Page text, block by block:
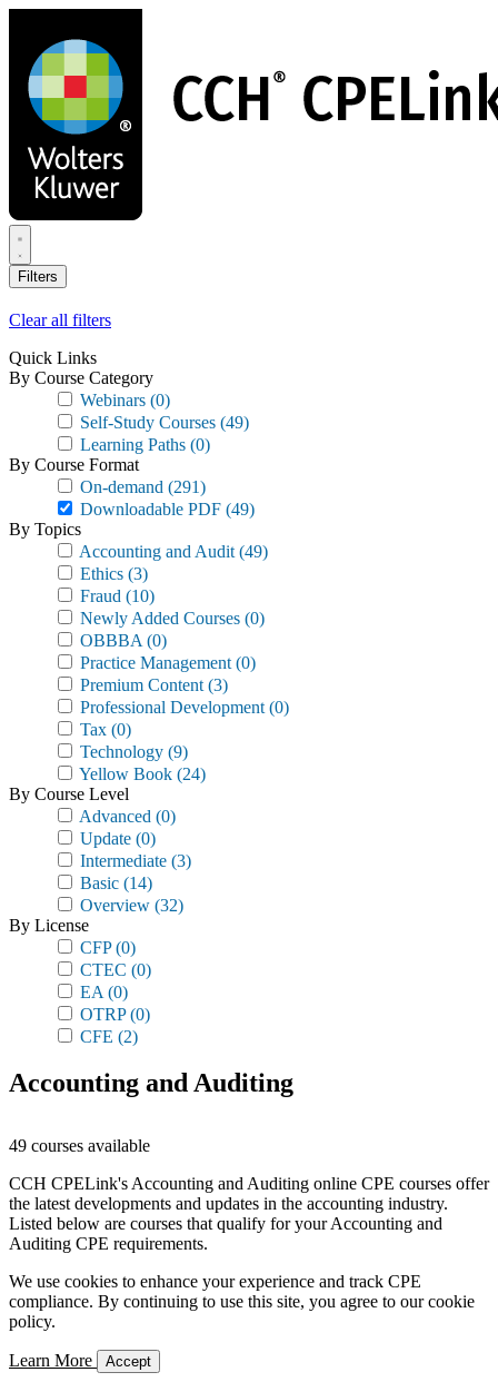
main
content
Filters
Clear all filters
Quick Links
By Course Category
Webinars (0)
Self-Study Courses (49)
Learning Paths (0)
By Course Format
On-demand (291)
Downloadable PDF (49)
By Topics
Accounting and Audit (49)
Ethics (3)
Fraud (10)
Newly Added Courses (0)
OBBBA (0)
Practice Management (0)
Premium Content (3)
Professional Development (0)
Tax (0)
Technology (9)
Yellow Book (24)
By Course Level
Advanced (0)
Update (0)
Intermediate (3)
Basic (14)
Overview (32)
By License
CFP(0)
CTEC (0)
EA (0)
OTRP(0)
CFE (2)
Accounting and Auditing
49 courses available
CCH CPELink's Accounting and Auditing online CPE courses offer
the latest developments and updates in the accounting industry.
Listed below are courses that qualify for your Accounting and
Auditing CPE requirements.
We use cookies to enhance your experience and track CPE
compliance. By continuing to use this site, you agree to our cookie
policy.
Learn More Accept